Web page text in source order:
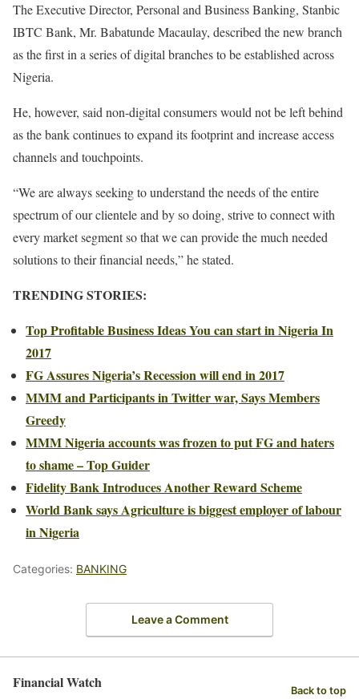
The Executive Director, Personal and Business Banking, Stanbic
IBTC Bank, Mr. Babatunde Macaulay, described the new branch
as the first in a series of digital branches to be established across
Nigeria.
He, however, said non-digital consumers would not be left behind
as the bank continues to expand its footprint and increase access
channels and touchpoints.
“We are always seeking to understand the needs of the entire
spectrum of our clientele and by so doing, strive to connect with
every market segment so that we can provide the much needed
solutions to their financial needs,” he stated.
TRENDING STORIES:
Top Profitable Business Ideas You can start in Nigeria In
2017
FG Assures Nigeria’s Recession will end in 2017
MMM and Participants in Twitter war, Says Members
Greedy
MMM Nigeria accounts was frozen to put FG and haters
to shame – Top Guider
Fidelity Bank Introduces Another Reward Scheme
World Bank says Agriculture is biggest employer of labour
in Nigeria
Categories: BANKING
Leave a Comment
Financial Watch Back to top